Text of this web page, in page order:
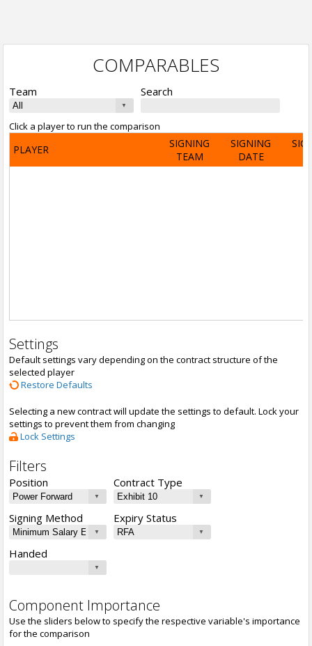
COMPARABLES
Team Search
Click a player to run the comparison
PLAYER
SIGNING
TEAM
SIGNING
DATE
Settings
Default settings vary depending on the contract structure of the
selected player
Restore Defaults
Selecting a new contract will update the settings to default. Lock your
settings to prevent them from changing
Lock Settings
Filters
Position Contract Type
Signing Method Expiry Status
Handed
Component Importance
Use the sliders below to specify the respective variable's importance
for the comparison